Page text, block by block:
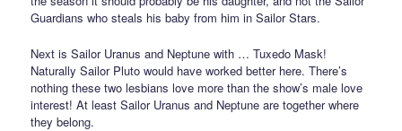
Guardians who steals his baby from him in Sailor Stars.
Next is Sailor Uranus and Neptune with … Tuxedo Mask!
Naturally Sailor Pluto would have worked better here. There’s
nothing these two lesbians love more than the show’s male love
interest! At least Sailor Uranus and Neptune are together where
they belong.